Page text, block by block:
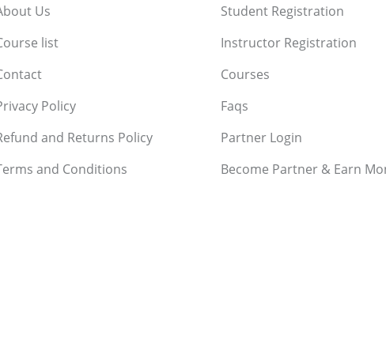
Us
list
Policy
and Returns Policy
and Conditions
Student Registration
Instructor Registration
Courses
Faqs
Partner Login
Become Partner & Earn